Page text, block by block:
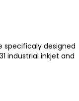
specificaly designed
industrial inkjet and